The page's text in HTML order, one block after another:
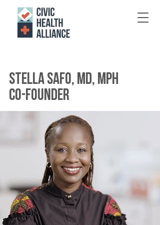
Stella Safo, MD, MPH
co-founder